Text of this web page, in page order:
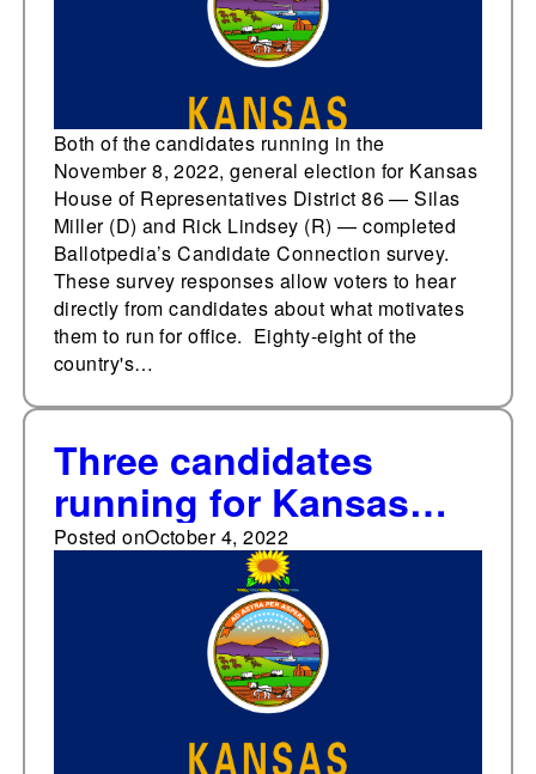
Candidate Connection
Both of the candidates running in the
November 8, 2022, general election for Kansas
House of Representatives District 86 — Silas
Miller (D) and Rick Lindsey (R) — completed
Ballotpedia’s Candidate Connection survey.
These survey responses allow voters to hear
directly from candidates about what motivates
them to run for office. Eighty-eight of the
country's…
Three candidates
running for Kansas
state treasurer on Nov.
Posted onOctober 4, 2022